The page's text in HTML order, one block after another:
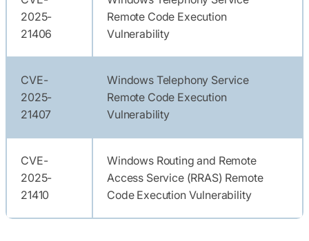
2025-
21406
Remote Code Execution
Vulnerability
CVE-
2025-
21407
Windows Telephony Service
Remote Code Execution
Vulnerability
CVE-
2025-
21410
Windows Routing and Remote
Access Service (RRAS) Remote
Code Execution Vulnerability